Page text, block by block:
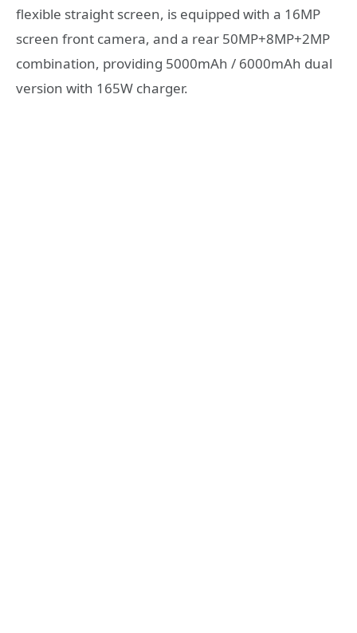
flexible straight screen, is equipped with a 16MP
screen front camera, and a rear 50MP+8MP+2MP
combination, providing 5000mAh / 6000mAh dual
version with 165W charger.